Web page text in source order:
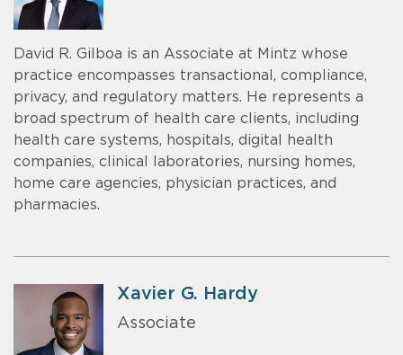
David R. Gilboa is an Associate at Mintz whose
practice encompasses transactional, compliance,
privacy, and regulatory matters. He represents a
broad spectrum of health care clients, including
health care systems, hospitals, digital health
companies, clinical laboratories, nursing homes,
home care agencies, physician practices, and
pharmacies.
Xavier G. Hardy
Associate